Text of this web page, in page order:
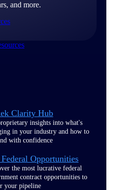
and more.
Clarity Hub
insights into what's
in your industry and how to
with confidence
Opportunities
the most lucrative federal
contract opportunities to
your pipeline